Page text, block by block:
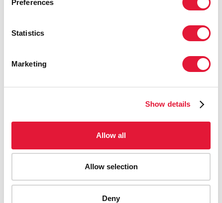
Preferences
Statistics
Marketing
Show details
Allow all
Allow selection
Deny
AIDS-related deaths (all ages)